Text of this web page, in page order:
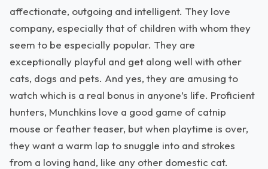
affectionate, outgoing and intelligent. They love
company, especially that of children with whom they
seem to be especially popular. They are
exceptionally playful and get along well with other
cats, dogs and pets. And yes, they are amusing to
watch which is a real bonus in anyone’s life. Proficient
hunters, Munchkins love a good game of catnip
mouse or feather teaser, but when playtime is over,
they want a warm lap to snuggle into and strokes
from a loving hand, like any other domestic cat.